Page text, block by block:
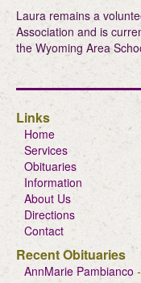
Laura remains a
Association and is
the Wyoming Area
Links
Home
Services
Obituaries
Information
About Us
Directions
Contact
Recent Obituaries
AnnMarie Pambianco